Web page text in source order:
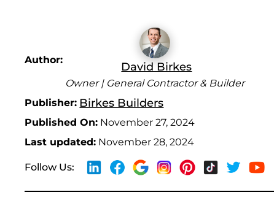
Author:
David Birkes
Owner | General Contractor & Builder
Publisher: Birkes Builders
Published On: November 27, 2024
Last updated: November 28, 2024
Follow Us: